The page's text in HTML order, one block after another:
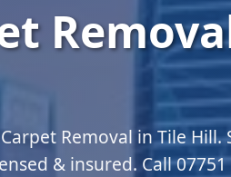
Removal in Tile Hill.
& insured. Call